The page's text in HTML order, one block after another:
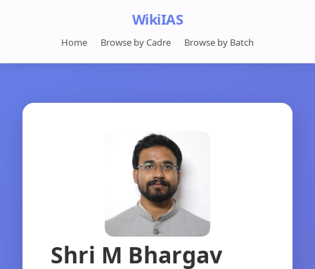
WikiIAS
Home Browse by Cadre Browse by Batch
Shri M Bhargav